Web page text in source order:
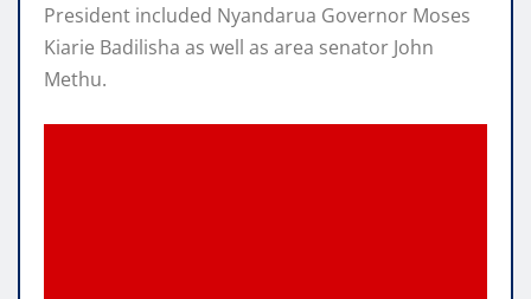
President included Nyandarua Governor Moses
Kiarie Badilisha as well as area senator John
Methu.